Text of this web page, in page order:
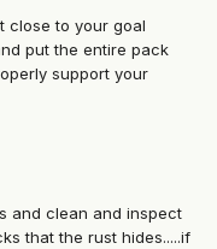
close to your goal
put the entire pack
support your
and clean and inspect
that the rust hides.....if